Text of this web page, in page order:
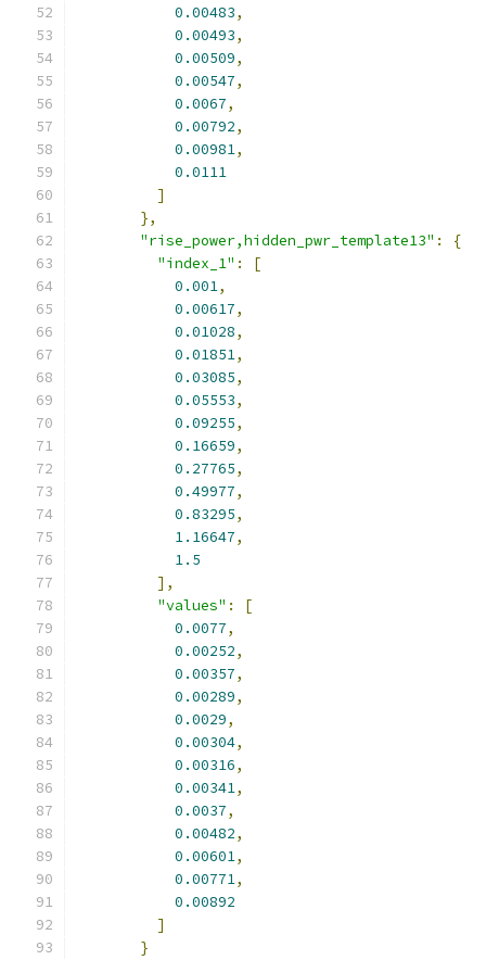
0.00483,
0.00493,
0.00509,
0.00547,
0.0067,
0.00792,
0.00981,
0.0111
]
},
"rise_power,hidden_pwr_template13" :
{
"index_1" :
[
0.001,
0.00617,
0.01028,
0.01851,
0.03085,
0.05553,
0.09255,
0.16659,
0.27765,
0.49977,
0.83295,
1.16647,
1.5
],
"values" :
[
0.0077,
0.00252,
0.00357,
0.00289,
0.0029,
0.00304,
0.00316,
0.00341,
0.0037,
0.00482,
0.00601,
0.00771,
0.00892
]
}